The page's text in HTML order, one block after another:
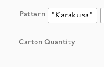
Pattern "Karakusa"
Carton Quantity